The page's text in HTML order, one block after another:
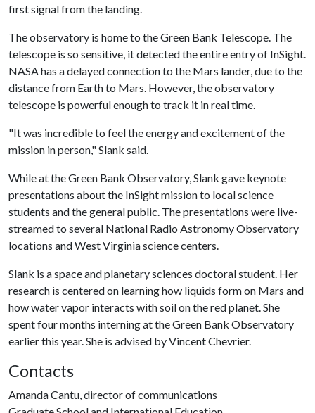
first signal from the landing.
The observatory is home to the Green Bank Telescope. The
telescope is so sensitive, it detected the entire entry of InSight.
NASA has a delayed connection to the Mars lander, due to the
distance from Earth to Mars. However, the observatory
telescope is powerful enough to track it in real time.
"It was incredible to feel the energy and excitement of the
mission in person," Slank said.
While at the Green Bank Observatory, Slank gave keynote
presentations about the InSight mission to local science
students and the general public. The presentations were live-
streamed to several National Radio Astronomy Observatory
locations and West Virginia science centers.
Slank is a space and planetary sciences doctoral student. Her
research is centered on learning how liquids form on Mars and
how water vapor interacts with soil on the red planet. She
spent four months interning at the Green Bank Observatory
earlier this year. She is advised by Vincent Chevrier.
Contacts
Amanda Cantu, director of communications